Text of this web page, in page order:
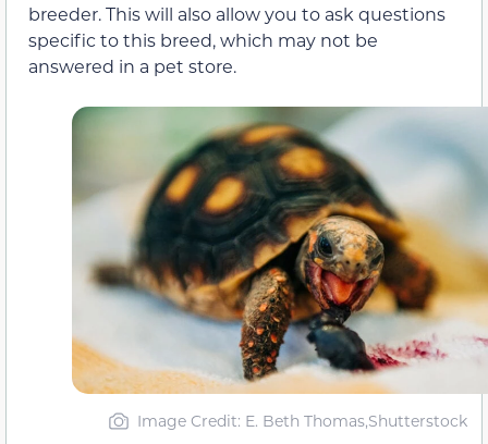
breeder. This will also allow you to ask questions
specific to this breed, which may not be
answered in a pet store.
Image Credit: E. Beth Thomas,Shutterstock